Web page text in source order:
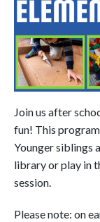
Join us after
fun! This
Younger siblings
library or play in
session.
Please note: on